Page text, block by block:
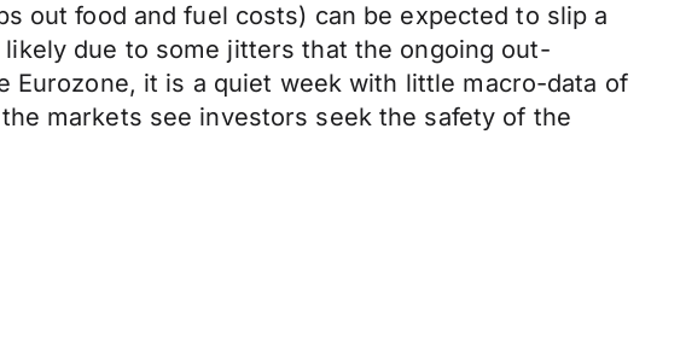
out food and fuel costs) can be expected to slip a
due to some jitters that the ongoing out-
Eurozone, it is a quiet week with little macro-data of
markets see investors seek the safety of the